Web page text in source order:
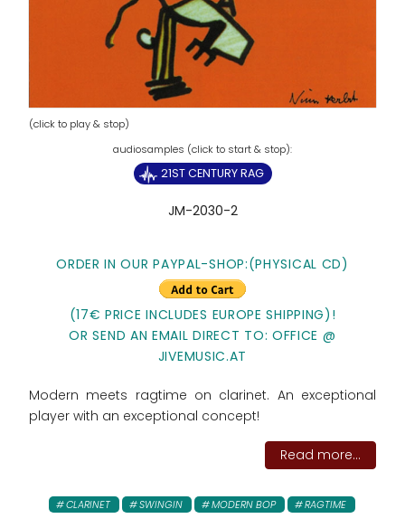
(click to play & stop)
21ST CENTURY RAG
JM-2030-2
ORDER IN OUR PAYPAL-SHOP:(PHYSICAL CD)
(17€ PRICE INCLUDES EUROPE SHIPPING)!
OR SEND AN EMAIL DIRECT TO: OFFICE @
JIVEMUSIC.AT
Modern meets ragtime on clarinet. An exceptional
player with an exceptional concept!
Read more...
CLARINET SWINGIN MODERN BOP RAGTIME